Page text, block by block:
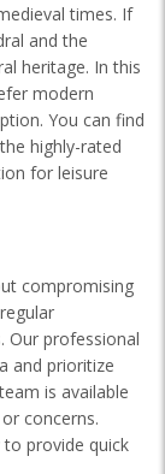
times. If
and the
heritage. In this
modern
You can find
highly-rated
for leisure
compromising
Our professional
and prioritize
is available
concerns.
provide quick